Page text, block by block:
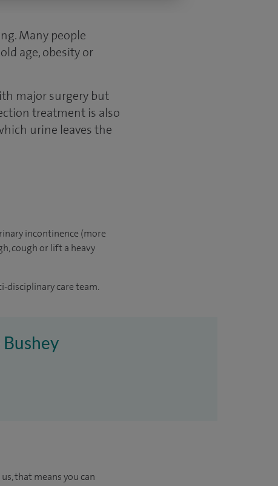
Many people
age, obesity or
major surgery but
treatment is also
urine leaves the
incontinence (more
cough or lift a heavy
disciplinary care team.
that means you can